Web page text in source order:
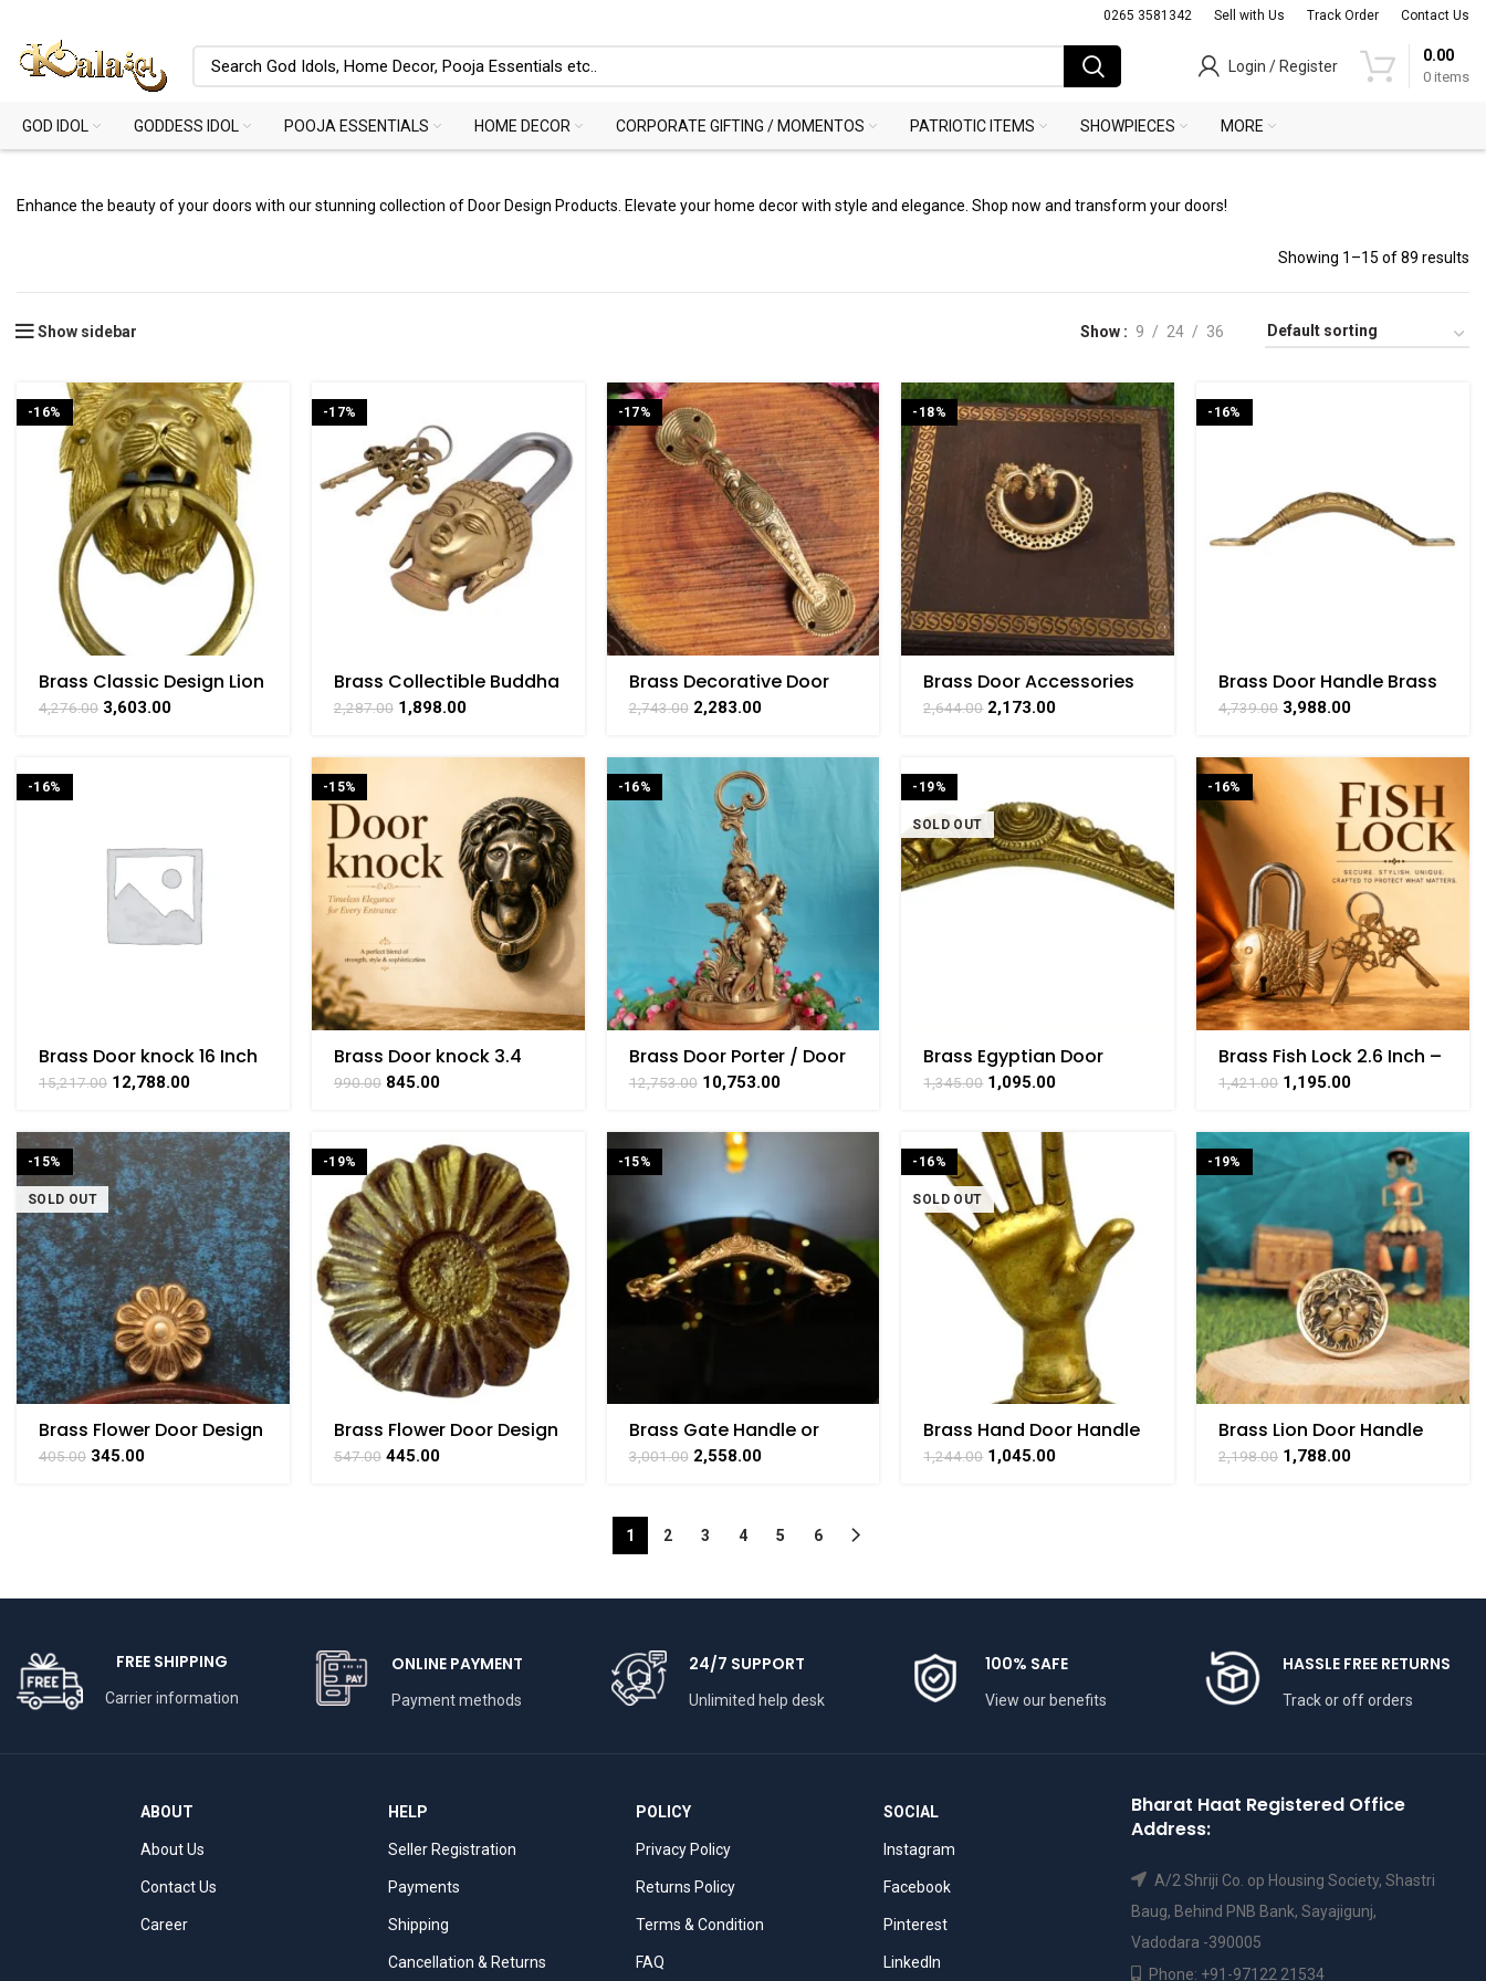
0265 3581342 Sell with Us Track Order Contact Us
Login / Register
0 items
0.00
GOD IDOL GODDESS IDOL POOJA ESSENTIALS HOME DECOR CORPORATE GIFTING / MOMENTOS PATRIOTIC ITEMS SHOWPIECES MORE
Enhance the beauty of your doors with our stunning collection of Door Design Products. Elevate your home decor with style and elegance. Shop now and transform your doors!
Showing 1–15 of 89 results
Show sidebar Show 9 24 36
-16%
Brass Classic Design Lion
Face Door Knocker 7 Inch
Height
4,276.00 3,603.00
-17%
Brass Collectible Buddha
Design Lock – 5.8 Inch
2,287.00 1,898.00
-17%
Brass Decorative Door
Handle 2 Inch
2,743.00 2,283.00
-18%
Brass Door Accessories
Door Knocker 4 Inch
2,644.00 2,173.00
-16%
Brass Door Handle Brass
For Collectible
Handicraft 2.5 Inch
4,739.00 3,988.00
-16%
Brass Door knock 16 Inch
15,217.00 12,788.00
-15%
Brass Door knock 3.4
Inch
990.00 845.00
-16%
Brass Door Porter / Door
Guard – Heavy
Decorative Door Stopper
12,753.00 10,753.00
-19%
SOLD OUT
Brass Egyptian Door
Handle Brass For
Collectible Handicraft 8″
1,345.00 1,095.00
-16%
Brass Fish Lock 2.6 Inch –
Vintage Handmade
Padlock
1,421.00 1,195.00
-15%
SOLD OUT
Brass Flower Door Design
Brass 1.5″ Inch Height
405.00 345.00
-19%
Brass Flower Door Design
Small Brass For
Collectible Handicraft 2″
547.00 445.00
-15%
Brass Gate Handle or
Door Handle 2.3 Inch
3,001.00 2,558.00
-16%
SOLD OUT
Brass Hand Door Handle
Door Hardware 5 Inch
Height
1,244.00 1,045.00
-19%
Brass Lion Door Handle
2,198.00 1,788.00
1 2 3 4 5 6
FREE SHIPPING
Carrier information
ONLINE PAYMENT
Payment methods
24/7 SUPPORT
Unlimited help desk
100% SAFE
View our benefits
HASSLE FREE RETURNS
Track or off orders
ABOUT
About Us
Contact Us
Career
HELP
Seller Registration
Payments
Shipping
Cancellation & Returns
POLICY
Privacy Policy
Returns Policy
Terms & Condition
FAQ
SOCIAL
Instagram
Facebook
Pinterest
LinkedIn
Bharat Haat Registered Office
Address:
A/2 Shriji Co. op Housing Society, Shastri
Baug, Behind PNB Bank, Sayajigunj,
Vadodara -390005
Phone: +91-97122 21534